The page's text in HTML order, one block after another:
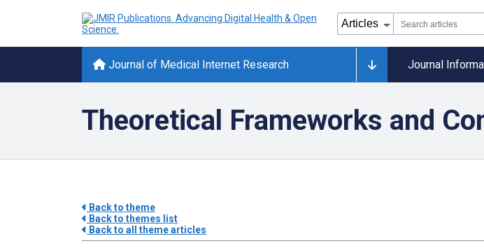
Journal of Medical Internet Research Journal
Theoretical Frameworks and
Back to theme
Back to themes list
Back to all theme articles